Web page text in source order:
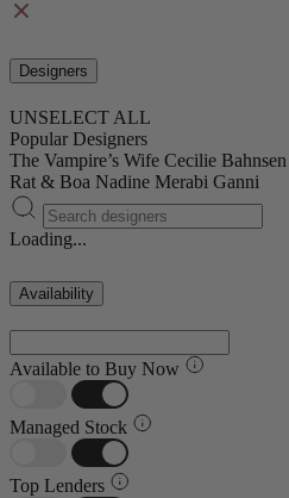
Designers
UNSELECT ALL
Popular Designers
The Vampire’s Wife Cecilie Bahnsen
Rat & Boa Nadine Merabi Ganni
Loading...
Availability
Available to Buy Now
Managed Stock
Top Lenders